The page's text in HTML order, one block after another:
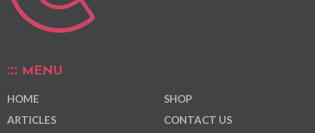
MENU
HOME
ARTICLES
SHOP
CONTACT US